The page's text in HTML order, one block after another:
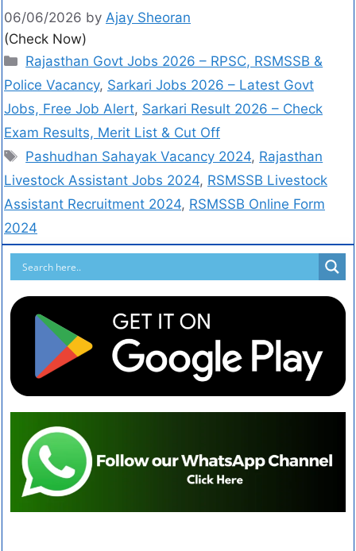
06/06/2026 by Ajay Sheoran
(Check Now)
Rajasthan Govt Jobs 2026 – RPSC, RSMSSB &
Police Vacancy, Sarkari Jobs 2026 – Latest Govt
Jobs, Free Job Alert, Sarkari Result 2026 – Check
Exam Results, Merit List & Cut Off
Pashudhan Sahayak Vacancy 2024, Rajasthan
Livestock Assistant Jobs 2024, RSMSSB Livestock
Assistant Recruitment 2024, RSMSSB Online Form
2024